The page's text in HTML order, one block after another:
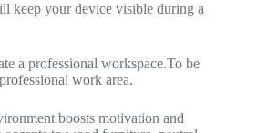
keep your device visible during a
a professional workspace.To be
work area.
boosts motivation and